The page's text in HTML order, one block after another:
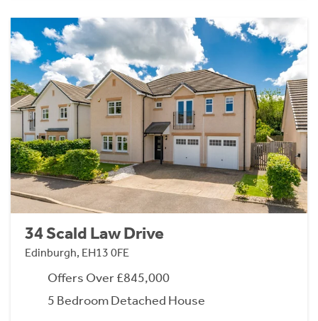
34 Scald Law Drive
Edinburgh, EH13 0FE
Offers Over £845,000
5 Bedroom Detached House